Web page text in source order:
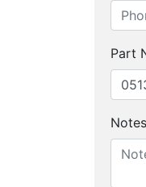
Part
Notes